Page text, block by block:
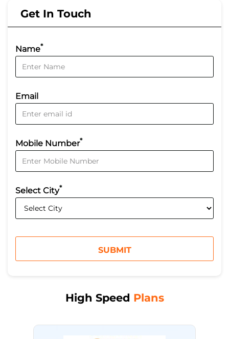
Get In Touch
Name*
Email
Mobile Number*
Select City*
High Speed Plans